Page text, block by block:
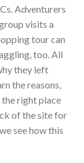
Adventurers
visits a
tour can
too. All
they left
the reasons,
the right place
of the site for
see how this